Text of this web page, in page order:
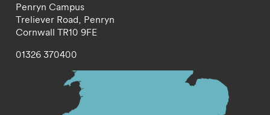
Penryn Campus
Treliever Road, Penryn
Cornwall TR10 9FE
01326 370400